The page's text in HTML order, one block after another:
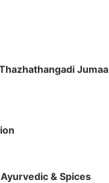
Jumaa
& Spices